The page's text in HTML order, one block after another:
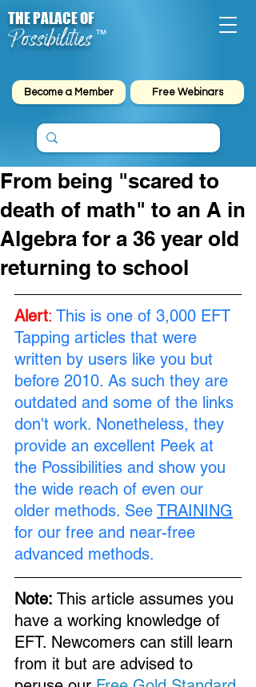
Possibilities
THE PALACE OF
™
Become a Member Free Webinars
From being "scared to
death of math" to an A in
Algebra for a 36 year old
returning to school
Alert: This is one of 3,000 EFT
Tapping articles that were
written by users like you but
before 2010. As such they are
outdated and some of the links
don't work. Nonetheless, they
provide an excellent Peek at
the Possibilities and show you
the wide reach of even our
older methods. See TRAINING
for our free and near-free
advanced methods.
Note: This article assumes you
have a working knowledge of
EFT. Newcomers can still learn
from it but are advised to